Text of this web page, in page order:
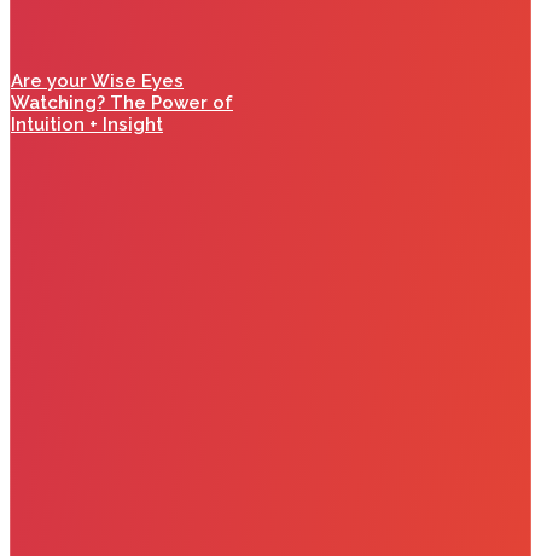
Are your Wise Eyes
Watching? The Power of
Intuition + Insight